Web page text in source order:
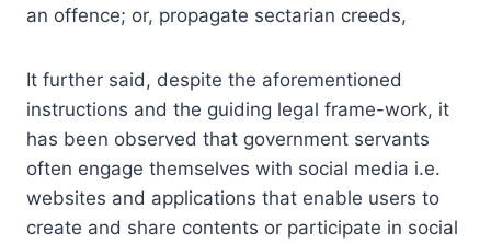
an offence; or, propagate sectarian creeds,
It further said, despite the aforementioned
instructions and the guiding legal frame-work, it
has been observed that government servants
often engage themselves with social media i.e.
websites and applications that enable users to
create and share contents or participate in social